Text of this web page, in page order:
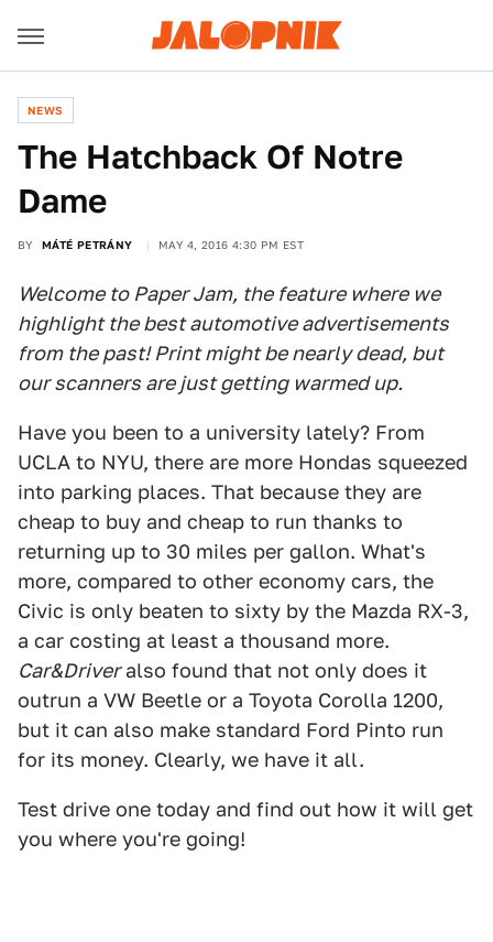
NEWS
The Hatchback Of Notre
Dame
BY MÁTÉ PETRÁNY MAY 4, 2016 4:30 PM EST
Welcome to Paper Jam, the feature where we
highlight the best automotive advertisements
from the past! Print might be nearly dead, but
our scanners are just getting warmed up.
Have you been to a university lately? From
UCLA to NYU, there are more Hondas squeezed
into parking places. That because they are
cheap to buy and cheap to run thanks to
returning up to 30 miles per gallon. What's
more, compared to other economy cars, the
Civic is only beaten to sixty by the Mazda RX-3,
a car costing at least a thousand more.
Car&Driveralso found that not only does it
outrun a VW Beetle or a Toyota Corolla 1200,
but it can also make standard Ford Pinto run
for its money. Clearly, we have it all.
Test drive one today and find out how it will get
you where you're going!